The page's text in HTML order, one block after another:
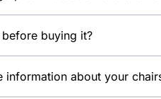
buying it?
information about your